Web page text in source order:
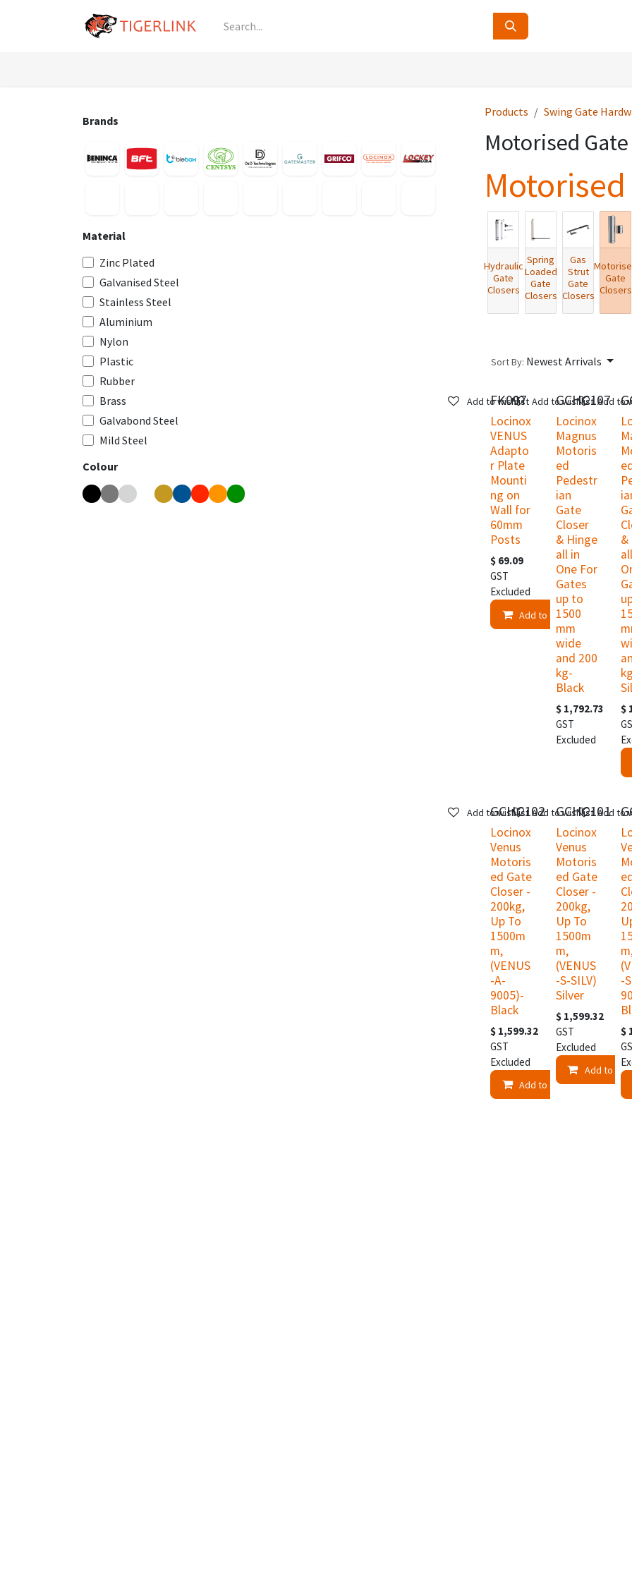
Brands
Material
Zinc Plated
Galvanised Steel
Stainless Steel
Aluminium
Nylon
Plastic
Rubber
Brass
Galvabond Steel
Mild Steel
Colour
Products Swing Gate
Motorised
Motorised
Hydraulic
Gate
Closers
Spring
Loaded
Gate
Closers
Gas
Strut
Gate
Closers
Gate
Closers
Sort By: Newest Arrivals
FK097
Locinox
VENUS
Adapto
r Plate
Mounti
ng on
Wall for
60mm
Posts
$ 69.09
GST
Excluded
Add to Cart
Add to wishlist GCHC107
Locinox
Magnus
Motoris
ed
Pedestr
ian
Gate
Closer
& Hinge
all in
One For
Gates
up to
1500
mm
wide
and 200
kg-
Black
$ 1,792.73
GST
Excluded
Add to wishlist
&
$
Add to
GCHC102
Locinox
Venus
Motoris
ed Gate
Closer -
200kg,
Up To
1500m
m,
(VENUS
-A-
9005)-
Black
$ 1,599.32
GST
Excluded
Add to Cart
Add to wishlist GCHC101
Locinox
Venus
Motoris
ed Gate
Closer -
200kg,
Up To
1500m
m,
(VENUS
-S-SILV)
Silver
$ 1,599.32
GST
Excluded
Add to
Add to wishlist
-
$
Add to